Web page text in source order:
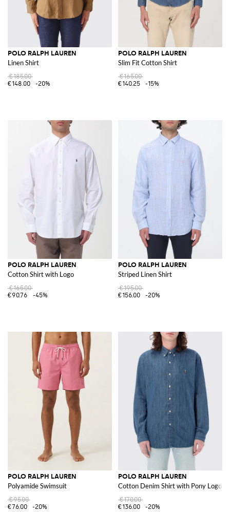
POLO RALPH LAUREN
Linen Shirt
€185.00
€148.00
-20%
POLO RALPH LAUREN
Slim Fit Cotton Shirt
€165.00
€140.25
-15%
POLO RALPH LAUREN
Cotton Shirt with Logo
€165.00
€90.76
-45%
POLO RALPH LAUREN
Striped Linen Shirt
€195.00
€156.00
-20%
POLO RALPH LAUREN
Polyamide Swimsuit
€95.00
€76.00
-20%
POLO RALPH LAUREN
Cotton Denim Shirt with Pony Logo
€170.00
€136.00
-20%